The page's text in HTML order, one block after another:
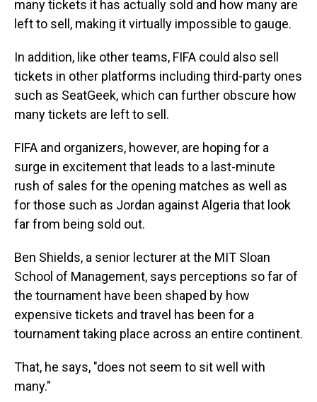
many tickets it has actually sold and how many are
left to sell, making it virtually impossible to gauge.
In addition, like other teams, FIFA could also sell
tickets in other platforms including third-party ones
such as SeatGeek, which can further obscure how
many tickets are left to sell.
FIFA and organizers, however, are hoping for a
surge in excitement that leads to a last-minute
rush of sales for the opening matches as well as
for those such as Jordan against Algeria that look
far from being sold out.
Ben Shields, a senior lecturer at the MIT Sloan
School of Management, says perceptions so far of
the tournament have been shaped by how
expensive tickets and travel has been for a
tournament taking place across an entire continent.
That, he says, "does not seem to sit well with
many."